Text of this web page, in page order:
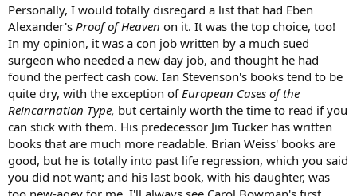
Personally, I would totally disregard a list that had Eben
Alexander's Proof of Heaven on it. It was the top choice, too!
In my opinion, it was a con job written by a much sued
surgeon who needed a new day job, and thought he had
found the perfect cash cow. Ian Stevenson's books tend to be
quite dry, with the exception of European Cases of the
Reincarnation Type, but certainly worth the time to read if you
can stick with them. His predecessor Jim Tucker has written
books that are much more readable. Brian Weiss' books are
good, but he is totally into past life regression, which you said
you did not want; and his last book, with his daughter, was